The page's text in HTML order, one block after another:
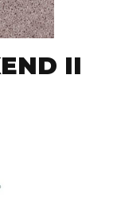
II